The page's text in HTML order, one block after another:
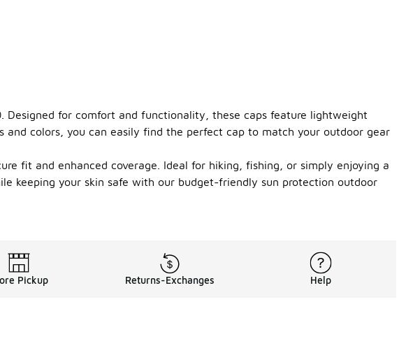
for comfort and functionality, these caps feature lightweight
colors, you can easily find the perfect cap to match your outdoor gear
fit and enhanced coverage. Ideal for hiking, fishing, or simply enjoying a
keeping your skin safe with our budget-friendly sun protection outdoor
Pickup Returns-Exchanges Help